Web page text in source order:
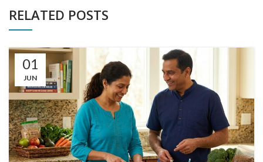
RELATED POSTS
01
JUN